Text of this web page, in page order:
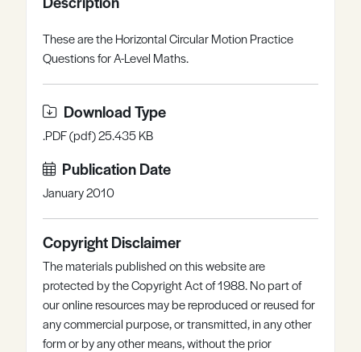
Register Log in
These are the Horizontal Circular Motion Practice
Questions for A-Level Maths.
Download Type
.PDF (pdf) 25.435 KB
Publication Date
January 2010
Copyright Disclaimer
The materials published on this website are
protected by the Copyright Act of 1988. No part of
our online resources may be reproduced or reused for
any commercial purpose, or transmitted, in any other
form or by any other means, without the prior